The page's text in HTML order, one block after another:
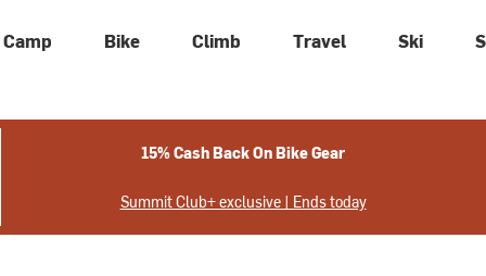
Camp Bike Climb Travel Ski
15% Cash Back On Bike Gear
Summit Club+ exclusive | Ends today